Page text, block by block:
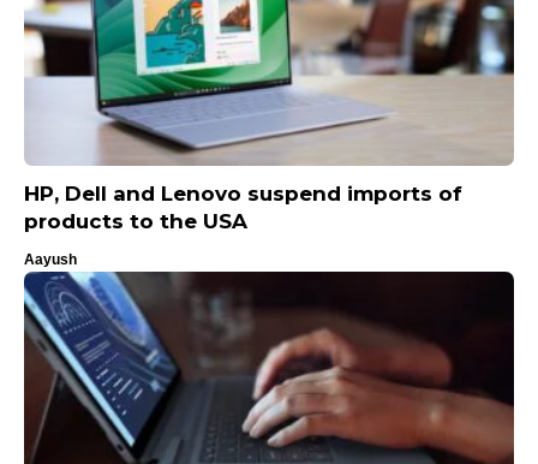
HP, Dell and Lenovo suspend imports of
products to the USA
Aayush